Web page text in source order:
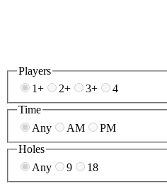
Players
1+
2+ 3+
4
Time
Any
AM
PM
Holes
Any
9 18